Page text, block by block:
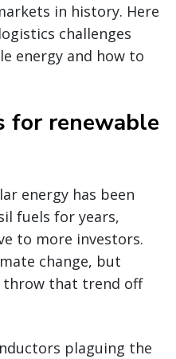
in history. Here
challenges
energy and how to
for renewable
energy has been
fuels for years,
to more investors.
change, but
throw that trend off
plaguing the